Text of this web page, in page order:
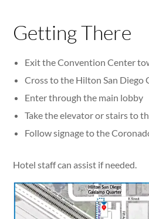
Getting There
Exit the Convention Center
Cross to the Hilton San Diego
Enter through the main lobby
Take the elevator or stairs to
Follow signage to the
Hotel staff can assist if needed.